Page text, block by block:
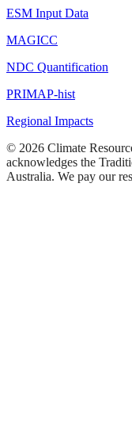
ESM Input Data
MAGICC
NDC Quantification
PRIMAP-hist
Regional Impacts
© 2026 Climate
acknowledges the
Australia. We pay our